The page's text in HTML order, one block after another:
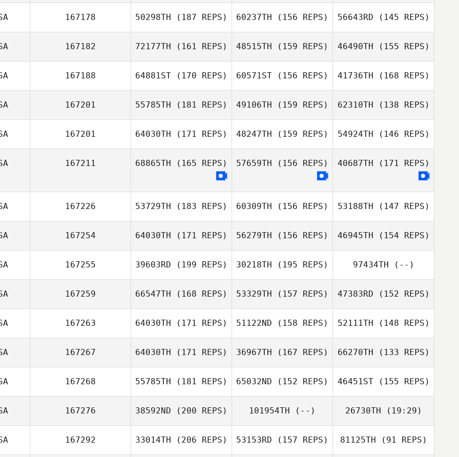
Mitchel Klopp
Taylor Petersen
167178 50298TH (187 REPS)
Jeff Rice
60237TH (156 REPS)
Jeff Rice
56643RD (145 REPS)
Jeff Rice
167182 72177TH (161 REPS) 48515TH (159 REPS) 46490TH (155 REPS)
167188 64881ST (170 REPS) 60571ST (156 REPS)
Luis Lopez
41736TH (168 REPS)
167201 55785TH (181 REPS) 49106TH (159 REPS) 62310TH (138 REPS)
167201 64030TH (171 REPS) 48247TH (159 REPS)
Brian Malatesta
54924TH (146 REPS)
167211 68865TH (165 REPS) 57659TH (156 REPS) 40687TH (171 REPS)
167226 53729TH (183 REPS)
CAMEO
60309TH (156 REPS)
Dustin Peterson
53188TH (147 REPS)
167254 64030TH (171 REPS) 56279TH (156 REPS)
Adam Kress
46945TH (154 REPS)
Adam Kress
167255 39603RD (199 REPS)
Rena Hurt
30218TH (195 REPS)
Rena Hurt
97434TH (--)
167259 66547TH (168 REPS) 53329TH (157 REPS) 47383RD (152 REPS)
167263 64030TH (171 REPS) 51122ND (158 REPS)
Erik Zeyher
52111TH (148 REPS)
167267 64030TH (171 REPS) 36967TH (167 REPS) 66270TH (133 REPS)
167268 55785TH (181 REPS) 65032ND (152 REPS) 46451ST(155 REPS)
167276 38592ND (200 REPS)
Brian Malatesta
101954TH (--) 26730TH (19:29)
167292 33014TH (206 REPS) 53153RD (157 REPS) 81125TH (91 REPS)